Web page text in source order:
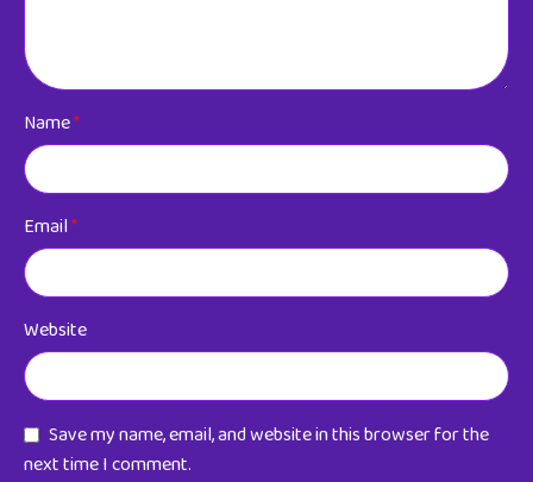
Name*
Email*
Website
Save my name, email, and website in this browser for the
next time I comment.